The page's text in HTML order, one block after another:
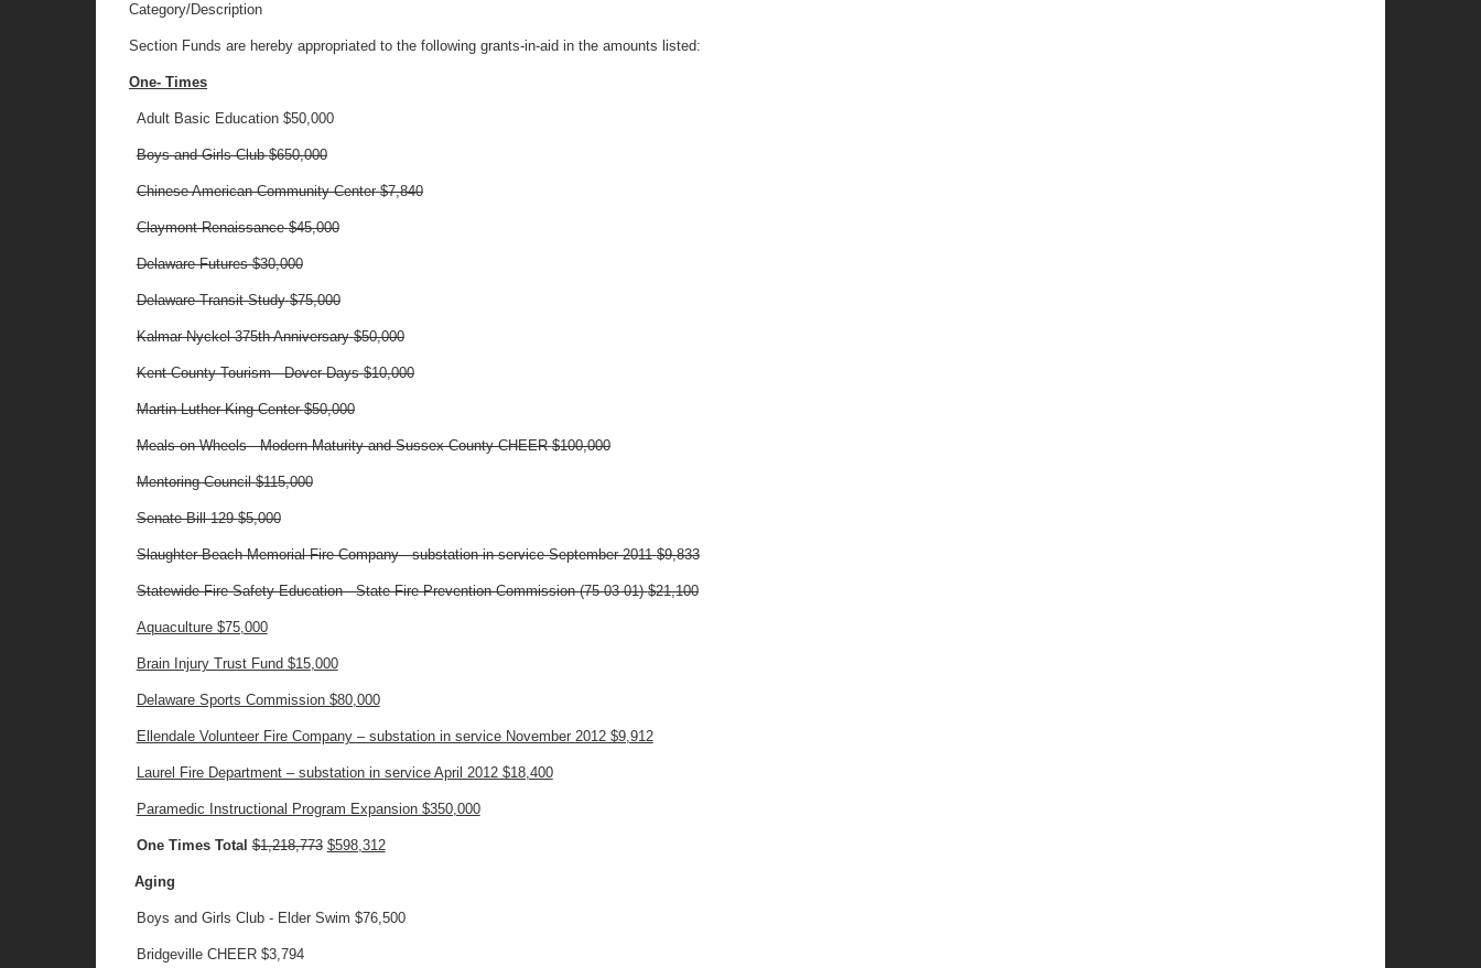
Category/Description
Section Funds are hereby appropriated to the following grants-in-aid in the amounts listed:
One- Times
Adult Basic Education $50,000
Boys and Girls Club $650,000
Chinese American Community Center $7,840
Claymont Renaissance $45,000
Delaware Futures $30,000
Delaware Transit Study $75,000
Kalmar Nyckel 375th Anniversary $50,000
Kent County Tourism - Dover Days $10,000
Martin Luther King Center $50,000
Meals on Wheels - Modern Maturity and Sussex County CHEER $100,000
Mentoring Council $115,000
Senate Bill 129 $5,000
Slaughter Beach Memorial Fire Company - substation in service September 2011 $9,833
Statewide Fire Safety Education - State Fire Prevention Commission (75-03-01) $21,100
Aquaculture $75,000
Brain Injury Trust Fund $15,000
Delaware Sports Commission $80,000
Ellendale Volunteer Fire Company – substation in service November 2012 $9,912
Laurel Fire Department – substation in service April 2012 $18,400
Paramedic Instructional Program Expansion $350,000
One Times Total$1,218,773 $598,312
Aging
Boys and Girls Club - Elder Swim $76,500
Bridgeville CHEER $3,794